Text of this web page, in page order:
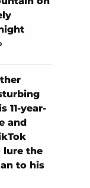
11-year-
and
lure the
to his